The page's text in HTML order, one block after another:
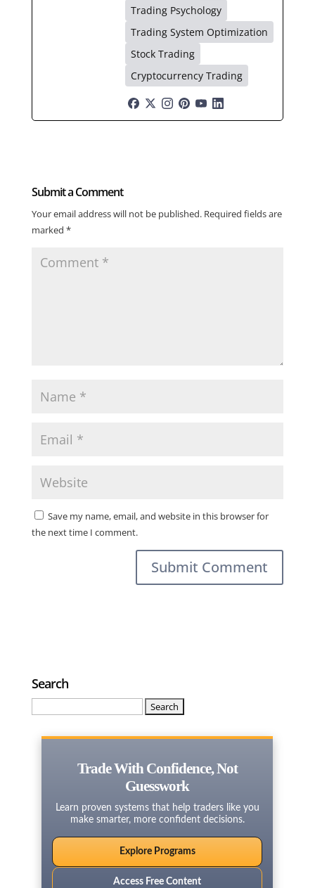
Trading Psychology
Trading System Optimization
Stock Trading
Cryptocurrency Trading
Submit a Comment
Your email address will not be published. Required fields are
marked *
Save my name, email, and website in this browser for
the next time I comment.
Search
Trade With Confidence, Not
Guesswork
Learn proven systems that help traders like you
make smarter, more confident decisions.
Explore Programs
Access Free Content